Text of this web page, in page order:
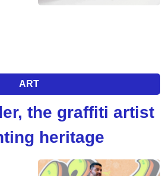
ART
the graffiti artist
heritage